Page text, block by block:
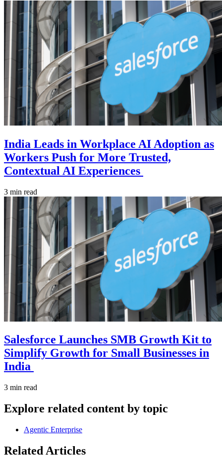
India Leads in Workplace AI Adoption as
Workers Push for More Trusted,
Contextual AI Experiences
3 min read
Salesforce Launches SMB Growth Kit to
Simplify Growth for Small Businesses in
India
3 min read
Explore related content by topic
Agentic Enterprise
Related Articles